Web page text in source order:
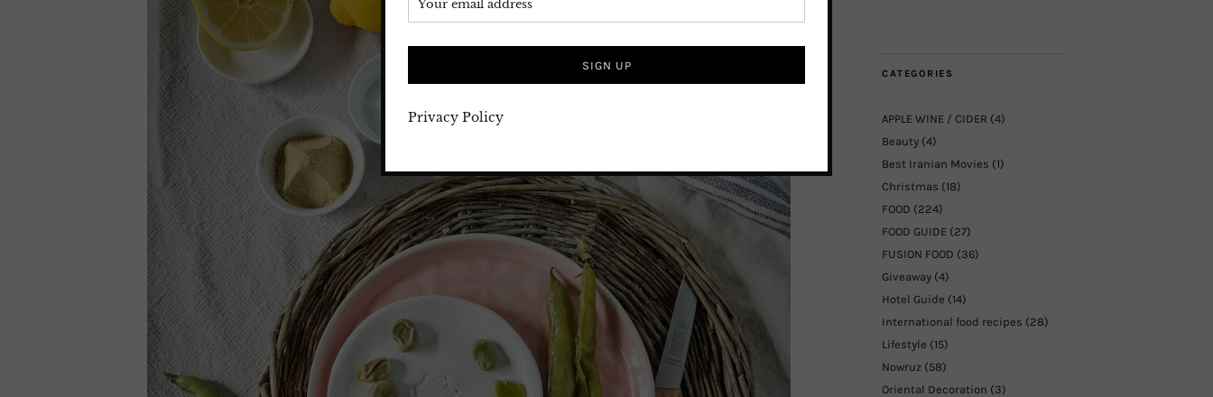
CATEGORIES
APPLE WINE / CIDER (4)
Beauty (4)
Best Iranian Movies (1)
Christmas (18)
FOOD (224)
FOOD GUIDE (27)
FUSION FOOD (36)
Giveaway (4)
Hotel Guide (14)
International food recipes (28)
Lifestyle (15)
Nowruz (58)
Oriental Decoration (3)
Privacy Policy